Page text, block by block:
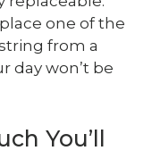
one of the
from a
day won’t be
You’ll